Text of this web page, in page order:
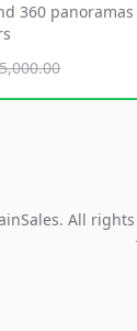
360
All rights